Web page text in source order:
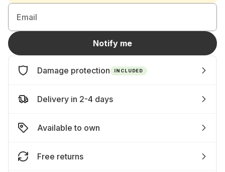
Email
Notify me
Damage protection INCLUDED
Delivery in 2-4 days
Available to own
Free returns